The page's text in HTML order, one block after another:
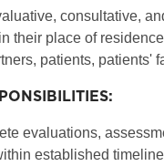
consultative,
their place of
patients, patients'
evaluations,
established